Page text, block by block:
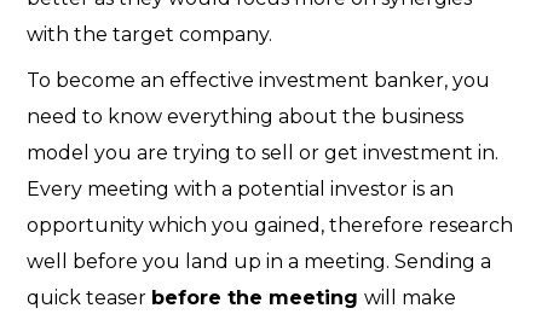
with the target company.
To become an effective investment banker, you
need to know everything about the business
model you are trying to sell or get investment in.
Every meeting with a potential investor is an
opportunity which you gained, therefore research
well before you land up in a meeting. Sending a
quick teaser before the meetingwill make